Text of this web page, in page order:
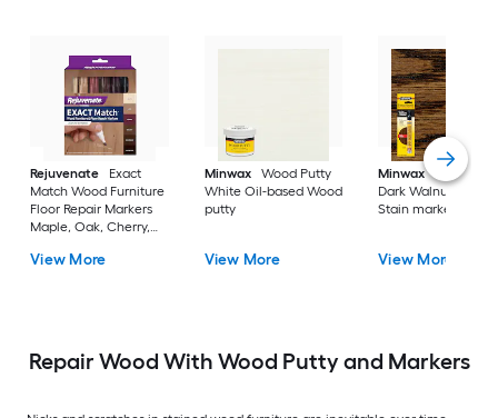
Rejuvenate
Exact
Match Wood Furniture
Floor Repair Markers
Maple, Oak, Cherry,
Espresso Water-based
View More
Minwax
Wood Putty
White Oil-based Wood
putty
View More
Minwax
Wood
Dark Walnut Oil-
Stain marker
View More
Repair Wood With Wood Putty and Markers